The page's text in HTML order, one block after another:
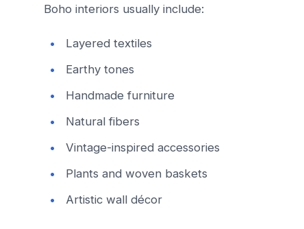
Boho interiors usually include:
Layered textiles
Earthy tones
Handmade furniture
Natural fibers
Vintage-inspired accessories
Plants and woven baskets
Artistic wall décor